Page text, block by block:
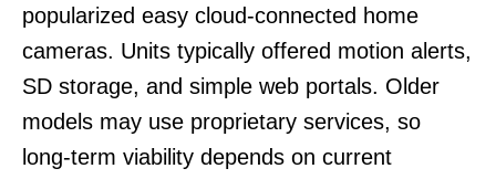
popularized easy cloud-connected home
cameras. Units typically offered motion alerts,
SD storage, and simple web portals. Older
models may use proprietary services, so
long-term viability depends on current